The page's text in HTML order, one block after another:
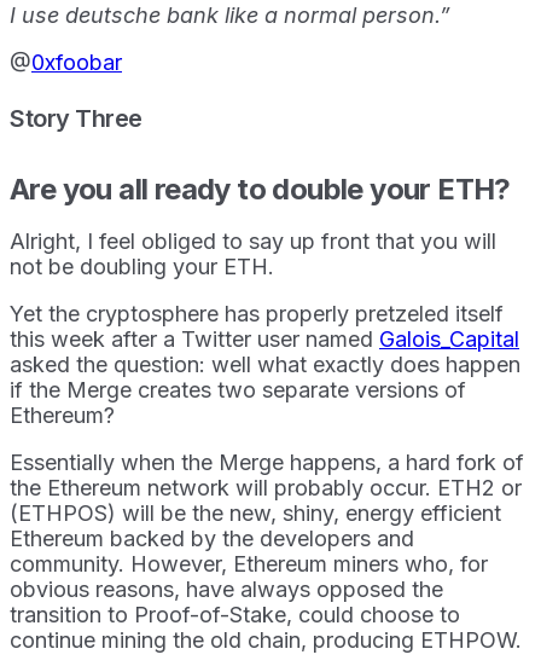
I use deutsche bank like a normal person.”
@0xfoobar
Story Three
Are you all ready to double your ETH?
Alright, I feel obliged to say up front that you will
not be doubling your ETH.
Yet the cryptosphere has properly pretzeled itself
this week after a Twitter user named Galois_Capital
asked the question: well what exactly does happen
if the Merge creates two separate versions of
Ethereum?
Essentially when the Merge happens, a hard fork of
the Ethereum network will probably occur. ETH2 or
(ETHPOS) will be the new, shiny, energy efficient
Ethereum backed by the developers and
community. However, Ethereum miners who, for
obvious reasons, have always opposed the
transition to Proof-of-Stake, could choose to
continue mining the old chain, producing ETHPOW.